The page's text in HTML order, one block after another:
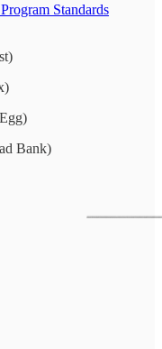
Standards
Bank)